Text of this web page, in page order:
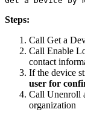
Steps:
Call Get a
Call Enable
contact
If the device
user for
Call Unenroll
organization